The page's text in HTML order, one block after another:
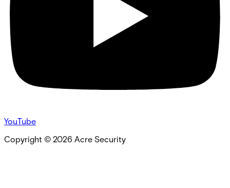
YouTube
Copyright © 2026 Acre Security